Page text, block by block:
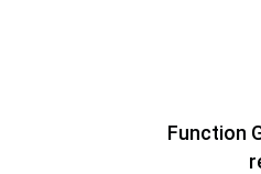
Function